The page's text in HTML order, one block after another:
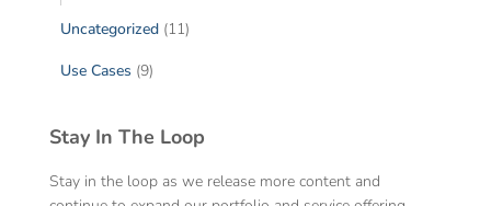
Uncategorized (11)
Use Cases (9)
Stay In The Loop
Stay in the loop as we release more content and